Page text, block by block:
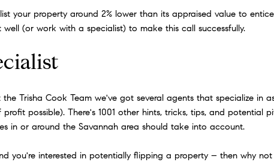
your property around 2% lower than its appraised value to
(or work with a specialist) to make this call successfully.
Trisha Cook Team we've got several agents that specialize in
possible). There's 1001 other hints, tricks, tips, and potential
in or around the Savannah area should take into account.
you're interested in potentially flipping a property – then why